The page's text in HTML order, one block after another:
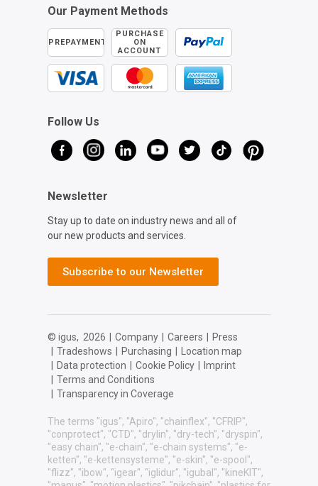
Our Payment Methods
PREPAYMENT
PURCHASE
ON
ACCOUNT
Follow Us
Newsletter
Stay up to date on industry news and all of
our new products and services.
Subscribe to our Newsletter
© igus, 2026 Company Careers
Press
Tradeshows Purchasing
Location map
Data protection Cookie Policy
Imprint
Terms and Conditions
Transparency in Coverage
The terms "igus", "Apiro", "chainflex", "CFRIP",
"conprotect", "CTD", "drylin", "dry-tech", "dryspin",
"easy chain", "e-chain", "e-chain systems", "e-
ketten", "e-kettensysteme", "e-skin", "e-spool",
"flizz", "ibow", "igear", "iglidur", "igubal", "kineKIT",